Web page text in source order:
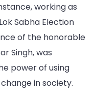
working as
Sabha Election
of the honorable
Singh, was
power of using
in society.